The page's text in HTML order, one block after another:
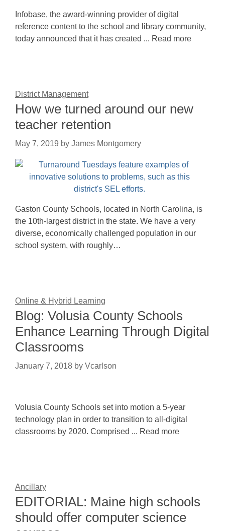
Infobase, the award-winning provider of digital
reference content to the school and library community,
today announced that it has created ... Read more
District Management
How we turned around our new
teacher retention
May 7, 2019 by James Montgomery
Gaston County Schools, located in North Carolina, is
the 10th-largest district in the state. We have a very
diverse, economically challenged population in our
school system, with roughly…
Online & Hybrid Learning
Blog: Volusia County Schools
Enhance Learning Through Digital
Classrooms
January 7, 2018 by Vcarlson
Volusia County Schools set into motion a 5-year
technology plan in order to transition to all-digital
classrooms by 2020. Comprised ... Read more
Ancillary
EDITORIAL: Maine high schools
should offer computer science